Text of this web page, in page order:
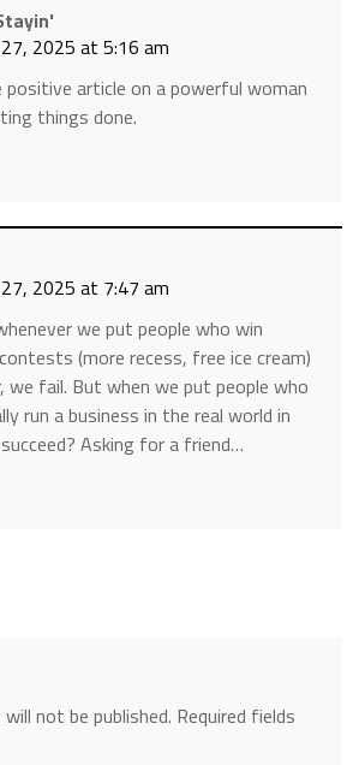
2025 at 5:16 am
positive article on a powerful woman
things done.
2025 at 7:47 am
we put people who win
(more recess, free ice cream)
we fail. But when we put people who
run a business in the real world in
Asking for a friend…
not be published. Required fields